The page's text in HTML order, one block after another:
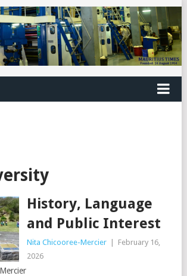
History, Language
and Public Interest
Nita Chicooree-Mercier
February 16,
2026